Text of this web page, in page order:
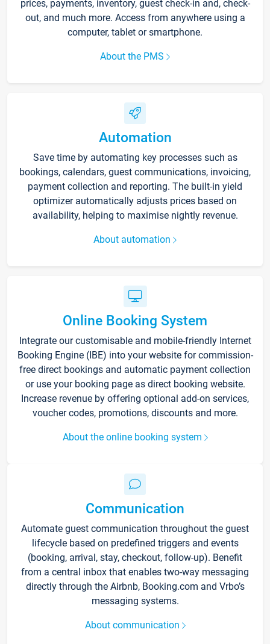
prices, payments, inventory, guest check-in and, check-
out, and much more. Access from anywhere using a
computer, tablet or smartphone.
About the PMS
Automation
Save time by automating key processes such as
bookings, calendars, guest communications, invoicing,
payment collection and reporting. The built-in yield
optimizer automatically adjusts prices based on
availability, helping to maximise nightly revenue.
About automation
Online Booking System
Integrate our customisable and mobile-friendly Internet
Booking Engine (IBE) into your website for commission-
free direct bookings and automatic payment collection
or use your booking page as direct booking website.
Increase revenue by offering optional add-on services,
voucher codes, promotions, discounts and more.
About the online booking system
Communication
Automate guest communication throughout the guest
lifecycle based on predefined triggers and events
(booking, arrival, stay, checkout, follow-up). Benefit
from a central inbox that enables two-way messaging
directly through the Airbnb, Booking.com and Vrbo’s
messaging systems.
About communication